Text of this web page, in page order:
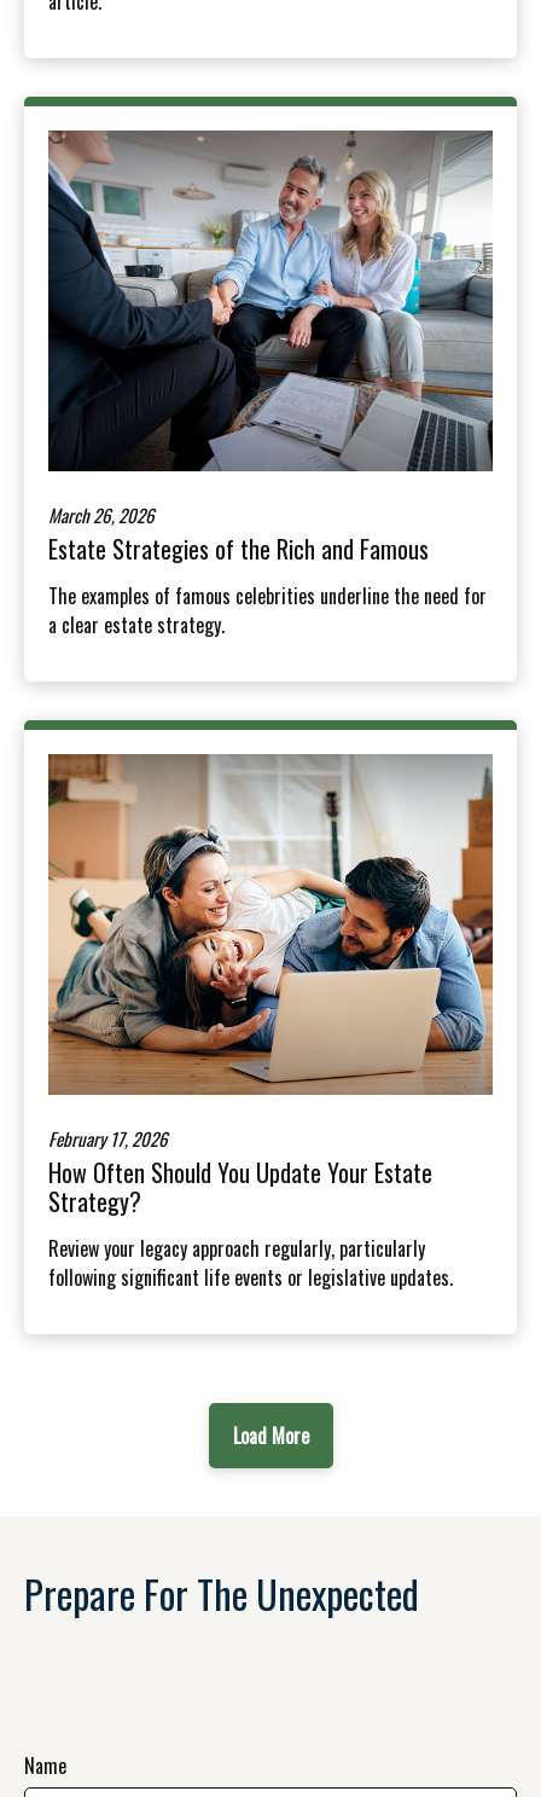
March 26, 2026
Estate Strategies of the Rich and Famous
The examples of famous celebrities underline the need for
a clear estate strategy.
February 17, 2026
How Often Should You Update Your Estate
Strategy?
Review your legacy approach regularly, particularly
following significant life events or legislative updates.
Load More
Prepare For The Unexpected
Name